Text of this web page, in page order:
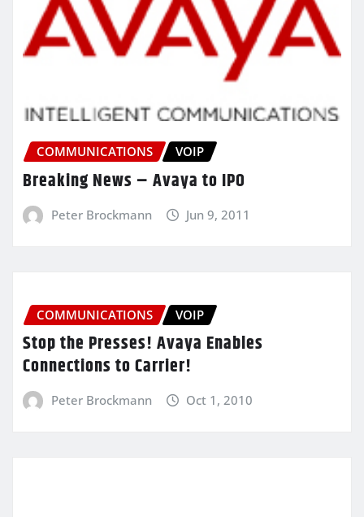
COMMUNICATIONS VOIP
Breaking News – Avaya to IPO
Peter Brockmann Jun 9, 2011
COMMUNICATIONS VOIP
Stop the Presses! Avaya Enables
Connections to Carrier!
Peter Brockmann Oct 1, 2010